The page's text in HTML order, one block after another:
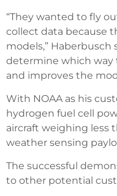
“They wanted to fly
collect data because
models,” Haberbusch
determine which way
and improves the
With NOAA as his
hydrogen fuel cell
aircraft weighing less
weather sensing
The successful
to other potential